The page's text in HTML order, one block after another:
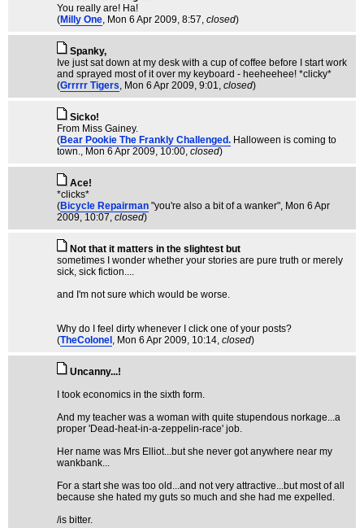
You really are! Ha!
(Milly One, Mon 6 Apr 2009, 8:57, closed)
Spanky,
Ive just sat down at my desk with a cup of coffee before I start work
and sprayed most of it over my keyboard - heeheehee! *clicky*
(Grrrrr Tigers, Mon 6 Apr 2009, 9:01, closed)
Sicko!
From Miss Gainey.
(Bear Pookie The Frankly Challenged. Halloween is coming to
town., Mon 6 Apr 2009, 10:00, closed)
Ace!
*clicks*
(Bicycle Repairman "you're also a bit of a wanker", Mon 6 Apr
2009, 10:07, closed)
Not that it matters in the slightest but
sometimes I wonder whether your stories are pure truth or merely
sick, sick fiction....
and I'm not sure which would be worse.
Why do I feel dirty whenever I click one of your posts?
(TheColonel , Mon 6 Apr 2009, 10:14, closed)
Uncanny...!
I took economics in the sixth form.
And my teacher was a woman with quite stupendous norkage...a
proper 'Dead-heat-in-a-zeppelin-race' job.
Her name was Mrs Elliot...but she never got anywhere near my
wankbank...
For a start she was too old...and not very attractive...but most of all
because she hated my guts so much and she had me expelled.
/is bitter.